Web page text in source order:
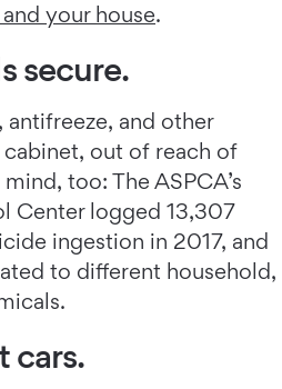
your house.
secure.
and other
out of reach of
too: The ASPCA’s
Center logged 13,307
ingestion in 2017, and
to different household,
cars.